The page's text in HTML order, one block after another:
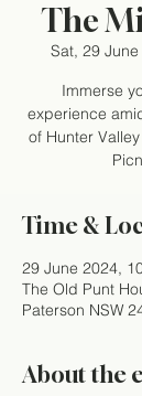
The
Sat, 29 June
Immerse
experience
of Hunter
Time &
29 June 2024,
The Old Punt
Paterson NSW
About the